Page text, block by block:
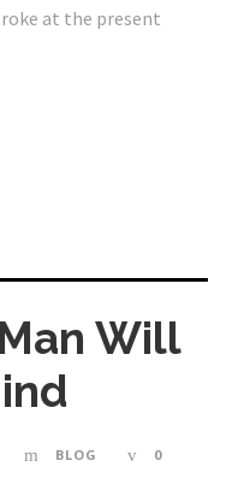
at the present
Will
BLOG 0